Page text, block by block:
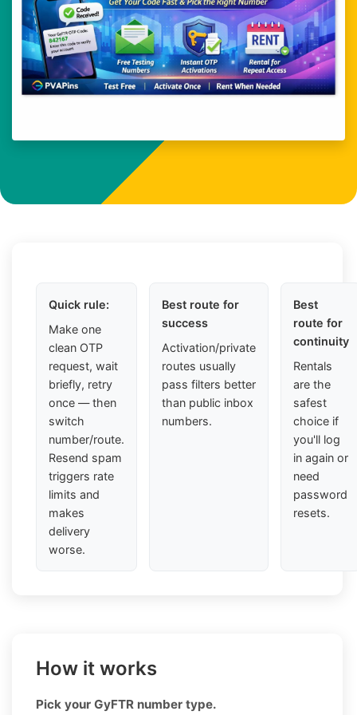
Quick rule:
Make one
clean OTP
request, wait
briefly, retry
once — then
switch
number/route.
Resend spam
triggers rate
limits and
makes
delivery
worse.
Best route for
success
Activation/private
routes usually
pass filters better
than public inbox
numbers.
Best
route for
continuity
Rentals
are the
safest
choice if
you'll log
in again or
need
password
resets.
How it works
Pick your GyFTR number type.